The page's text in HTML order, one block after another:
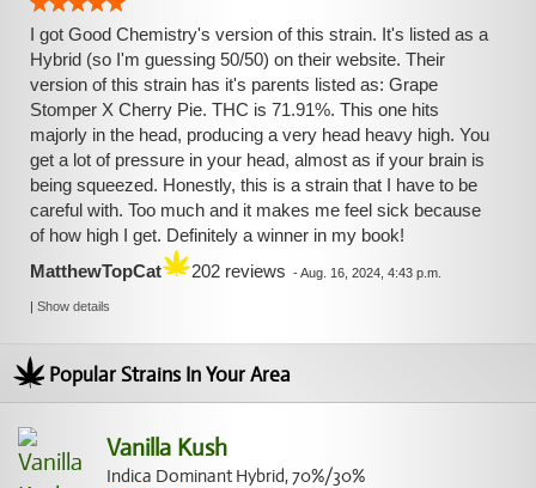
I got Good Chemistry's version of this strain. It's listed as a
Hybrid (so I'm guessing 50/50) on their website. Their
version of this strain has it's parents listed as: Grape
Stomper X Cherry Pie. THC is 71.91%. This one hits
majorly in the head, producing a very head heavy high. You
get a lot of pressure in your head, almost as if your brain is
being squeezed. Honestly, this is a strain that I have to be
careful with. Too much and it makes me feel sick because
of how high I get. Definitely a winner in my book!
MatthewTopCat
202 reviews -Aug. 16, 2024, 4:43 p.m.
| Show details
Popular Strains In Your Area
Vanilla Kush
Indica Dominant Hybrid, 70%/30%